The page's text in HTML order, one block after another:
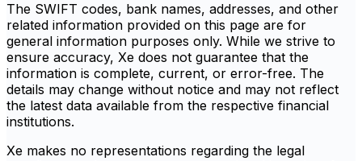
The SWIFT codes, bank names, addresses, and other
related information provided on this page are for
general information purposes only. While we strive to
ensure accuracy, Xe does not guarantee that the
information is complete, current, or error-free. The
details may change without notice and may not reflect
the latest data available from the respective financial
institutions.
Xe makes no representations regarding the legal